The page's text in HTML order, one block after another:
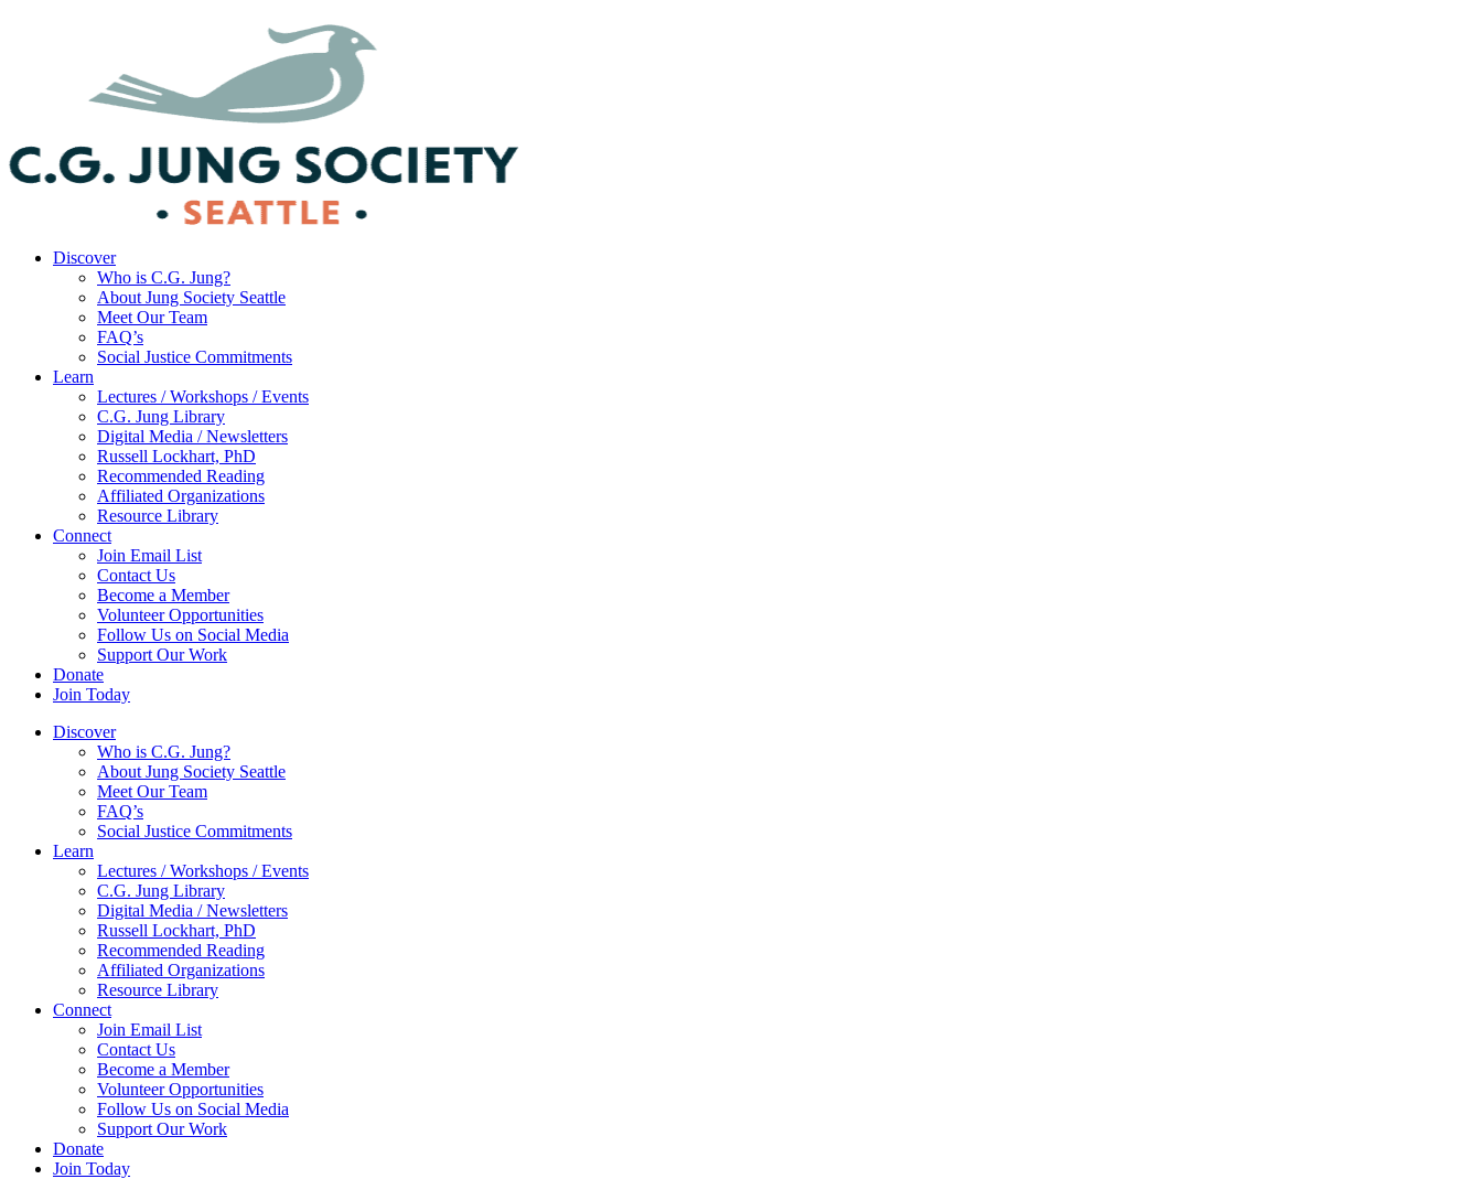
Discover
Who is C.G. Jung?
About Jung Society Seattle
Meet Our Team
FAQ’s
Social Justice Commitments
Learn
Lectures / Workshops / Events
C.G. Jung Library
Digital Media / Newsletters
Russell Lockhart, PhD
Recommended Reading
Affiliated Organizations
Resource Library
Connect
Join Email List
Contact Us
Become a Member
Volunteer Opportunities
Follow Us on Social Media
Support Our Work
Donate
Join Today
Discover
Who is C.G. Jung?
About Jung Society Seattle
Meet Our Team
FAQ’s
Social Justice Commitments
Learn
Lectures / Workshops / Events
C.G. Jung Library
Digital Media / Newsletters
Russell Lockhart, PhD
Recommended Reading
Affiliated Organizations
Resource Library
Connect
Join Email List
Contact Us
Become a Member
Volunteer Opportunities
Follow Us on Social Media
Support Our Work
Donate
Join Today